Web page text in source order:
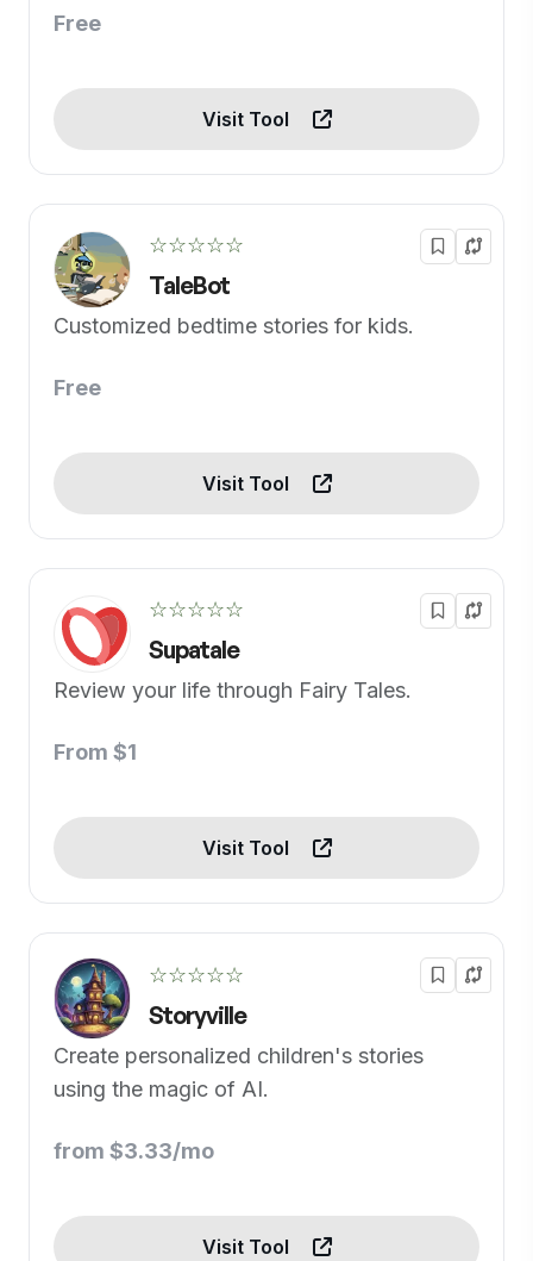
Free
Visit Tool
☆☆☆☆☆
TaleBot
Customized bedtime stories for kids.
Free
Visit Tool
☆☆☆☆☆
Supatale
Review your life through Fairy Tales.
From $1
Visit Tool
☆☆☆☆☆
Storyville
Create personalized children's stories
using the magic of AI.
from $3.33/mo
Visit Tool